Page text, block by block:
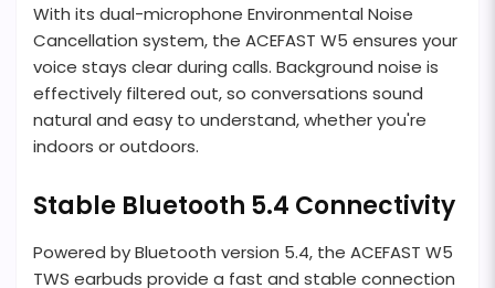
With its dual-microphone Environmental Noise
Cancellation system, the ACEFAST W5 ensures your
voice stays clear during calls. Background noise is
effectively filtered out, so conversations sound
natural and easy to understand, whether you're
indoors or outdoors.
Stable Bluetooth 5.4 Connectivity
Powered by Bluetooth version 5.4, the ACEFAST W5
TWS earbuds provide a fast and stable connection